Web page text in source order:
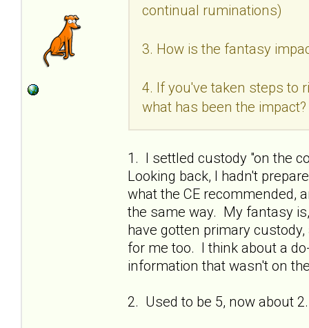
continual ruminations)
3. How is the fantasy
4. If you've taken steps to
what has been the impact?
1. I settled custody "on the
Looking back, I hadn't
what the CE recommended,
the same way. My fantasy
have gotten primary
for me too. I think about a
information that wasn't on
2. Used to be 5, now about 2.